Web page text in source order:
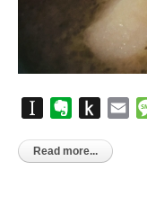
InstapaperEvernote
Push
Kindle
Read more...